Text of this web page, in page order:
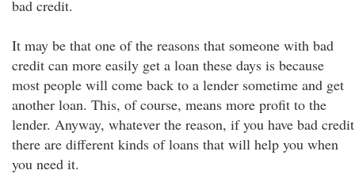
bad credit.
It may be that one of the reasons that someone with bad
credit can more easily get a loan these days is because
most people will come back to a lender sometime and get
another loan. This, of course, means more profit to the
lender. Anyway, whatever the reason, if you have bad credit
there are different kinds of loans that will help you when
you need it.